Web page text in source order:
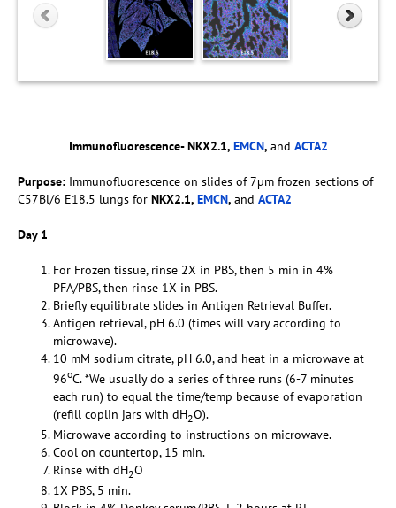
Immunofluorescence- NKX2.1, EMCN, and ACTA2
Purpose: Immunofluorescence on slides of 7µm frozen sections of
C57Bl/6 E18.5 lungs for NKX2.1, EMCN, and ACTA2
Day 1
For Frozen tissue, rinse 2X in PBS, then 5 min in 4%
PFA/PBS, then rinse 1X in PBS.
Briefly equilibrate slides in Antigen Retrieval Buffer.
Antigen retrieval, pH 6.0 (times will vary according to
microwave).
10 mM sodium citrate, pH 6.0, and heat in a microwave at
96oC. *We usually do a series of three runs (6-7 minutes
each run) to equal the time/temp because of evaporation
(refill coplin jars with dH2O).
Microwave according to instructions on microwave.
Cool on countertop, 15 min.
Rinse with dH2O
1X PBS, 5 min.